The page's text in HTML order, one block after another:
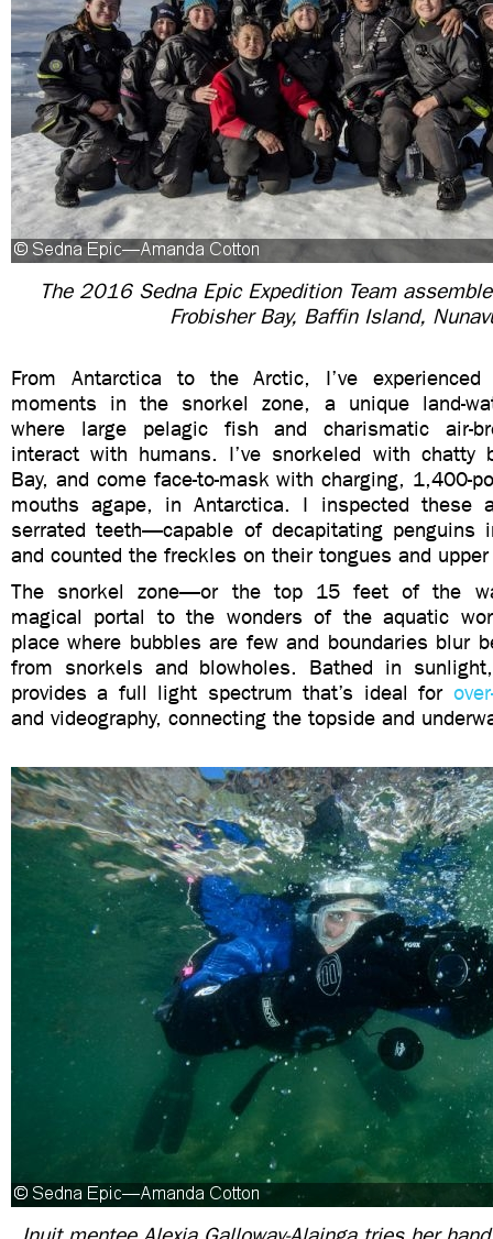
The 2016 Sedna Epic Expedition Team
Frobisher Bay, Baffin Island,
From Antarctica to the Arctic, I’ve experienced
moments in the snorkel zone, a unique land-
where large pelagic fish and charismatic air-
interact with humans. I’ve snorkeled with chatty
Bay, and come face-to-mask with charging, 1,400-
mouths agape, in Antarctica. I inspected these
serrated teeth—capable of decapitating
and counted the freckles on their tongues and
The snorkel zone—or the top 15 feet of the
magical portal to the wonders of the aquatic
place where bubbles are few and boundaries blur
from snorkels and blowholes. Bathed in
provides a full light spectrum that’s ideal for
and videography, connecting the topside and